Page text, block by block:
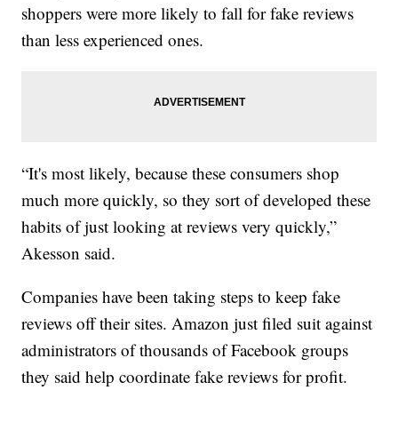
shoppers were more likely to fall for fake reviews
than less experienced ones.
“It's most likely, because these consumers shop
much more quickly, so they sort of developed these
habits of just looking at reviews very quickly,”
Akesson said.
Companies have been taking steps to keep fake
reviews off their sites. Amazon just filed suit against
administrators of thousands of Facebook groups
they said help coordinate fake reviews for profit.